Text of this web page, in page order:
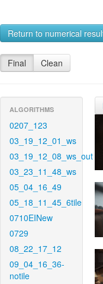
Return to numerical
Final Clean
ALGORITHMS
0207_123
03_19_12_01_ws
03_19_12_08_ws_out
03_23_11_48_ws
05_04_16_49
05_18_11_45_6tile
0710EINew
0729
08_22_17_12
09_04_16_36-
notile